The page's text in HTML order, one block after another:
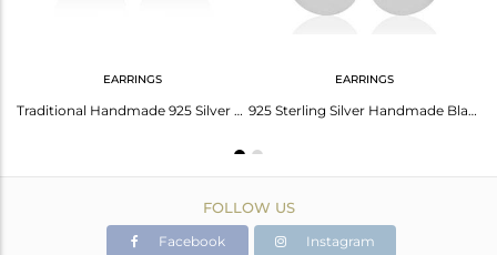
EARRINGS
Traditional Handmade 925 Silver Round Design Black Onyx Studs Earrings
EARRINGS
925 Sterling Silver Handmade Black Onyx Drops Earrings Gift Earrings Jewelry
FOLLOW US
Facebook Instagram